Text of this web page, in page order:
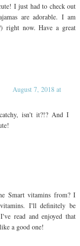
I just had to check out
are adorable. I am
right now. Have a great
August 7, 2018 at
isn't it?!? And I
Smart vitamins from? I
I'll definitely be
read and enjoyed that
a good one!